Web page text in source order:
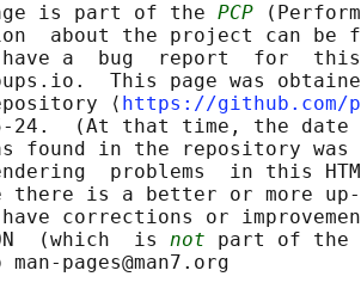
is part of the
PCP
about the project can be
a  bug  report  for
This page was
⟨
https://github.com/
24.  (At that time, the
found in the repository
problems  in this
there is a better or more
corrections or
(which  is
not part of the
man-pages@man7.org